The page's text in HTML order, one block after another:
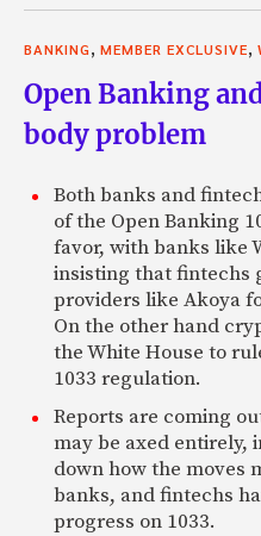
BANKING MEMBER EXCLUSIVE
Open Banking
body problem
Both banks and
of the Open Banking
favor, with banks like
insisting that fintechs
providers like Akoya
On the other hand
the White House to
1033 regulation.
Reports are coming
may be axed entirely,
down how the moves
banks, and fintechs
progress on 1033.